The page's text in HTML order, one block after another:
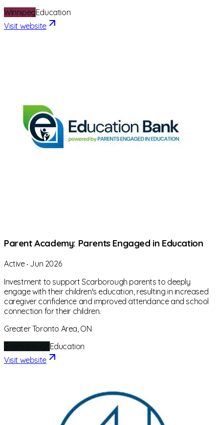
WinnipegEducation
Visit website
Parent Academy: Parents Engaged in Education
Active‧ Jun 2026
Investment to support Scarborough parents to deeply
engage with their children's education, resulting in increased
caregiver confidence and improved attendance and school
connection for their children.
Greater Toronto Area, ON
Education
Visit website